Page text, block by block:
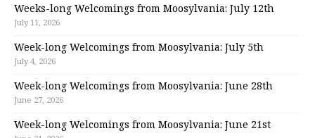
Weeks-long Welcomings from Moosylvania: July 12th
July 11, 2026
Week-long Welcomings from Moosylvania: July 5th
July 4, 2026
Week-long Welcomings from Moosylvania: June 28th
June 27, 2026
Week-long Welcomings from Moosylvania: June 21st